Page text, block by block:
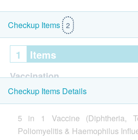
Checkup Items 2
1 Items
Vaccination
Infanrix-IPV-HIB Vaccine (1
Checkup Items Details
5 in 1 Vaccine (Diphtheria,
Poliomyelitis & Haemophilus